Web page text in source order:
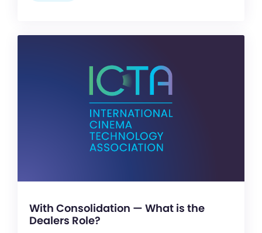
With Consolidation — What is the
Dealers Role?